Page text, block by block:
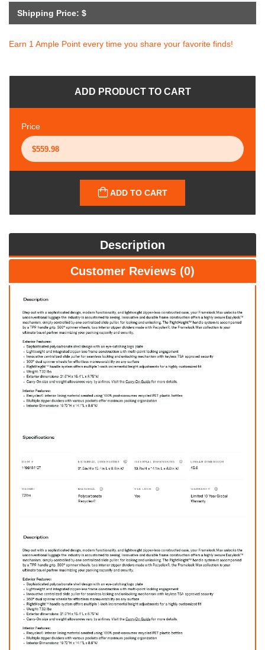
Shipping Price: $
Earn 1 Ample Point every time you share your favorite finds!
ADD PRODUCT TO CART
Price
ADD TO CART
Description
Customer Reviews (0)